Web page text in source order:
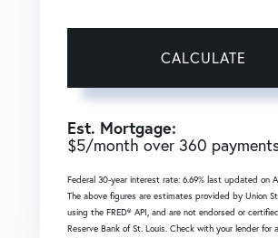
CALCULATE
Est. Mortgage:
$5/month over 360
Federal 30-year interest rate: 6.69% last updated on
The above figures are estimates provided by Union
using the FRED® API, and are not endorsed or
Reserve Bank of St. Louis. Check with your lender for